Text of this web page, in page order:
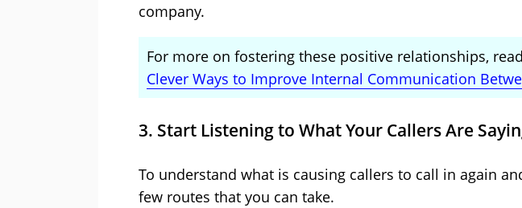
company.
For more on fostering these positive relationships,
Clever Ways to Improve Internal Communication
3. Start Listening to What Your Callers Are
To understand what is causing callers to call in again
few routes that you can take.